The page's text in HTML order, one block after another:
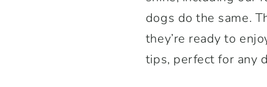
dogs do the same.
they’re ready to
tips, perfect for any